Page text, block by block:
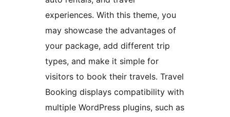
experiences. With this theme, you
may showcase the advantages of
your package, add different trip
types, and make it simple for
visitors to book their travels. Travel
Booking displays compatibility with
multiple WordPress plugins, such as